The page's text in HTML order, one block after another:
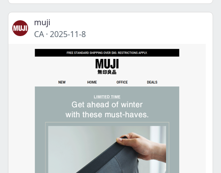
muji
CA · 2025-11-8